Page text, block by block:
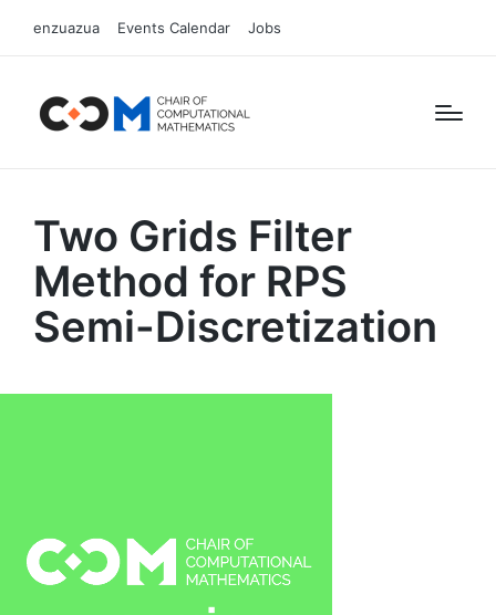
enzuazua Events Calendar Jobs
Two Grids Filter
Method for RPS
Semi-Discretization